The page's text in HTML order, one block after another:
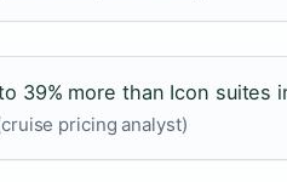
39% more than Icon suites
pricing analyst)